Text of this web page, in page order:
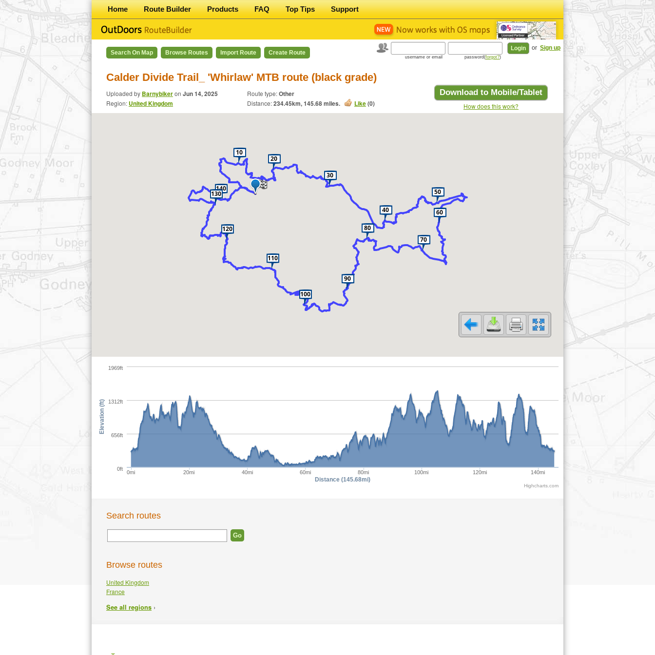
Home Route Builder Products FAQ Top Tips Support
Search On Map Browse Routes Import Route Create Route
or Sign up
username or email password(forgot?)
Calder Divide Trail_ 'Whirlaw' MTB route (black grade)
Download to Mobile/Tablet
How does this work?
Uploaded by Barnybikeron Jun 14, 2025
Region: United Kingdom
Route type:Other
Distance:234.45km,145.68miles. Like(0)
0mi 20mi 40mi 60mi 80mi 100mi 120mi 140mi
Distance (145.68mi)
0ft
656ft
1312ft
1969ft
Elevation (ft)
Highcharts.com
Search routes
Browse routes
United Kingdom
France
See all regions ›